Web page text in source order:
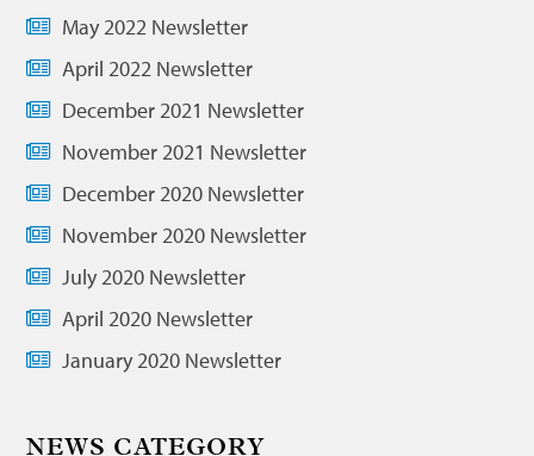
May 2022 Newsletter
April 2022 Newsletter
December 2021 Newsletter
November 2021 Newsletter
December 2020 Newsletter
November 2020 Newsletter
July 2020 Newsletter
April 2020 Newsletter
January 2020 Newsletter
NEWS CATEGORY